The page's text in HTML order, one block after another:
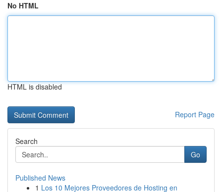
No HTML
HTML is disabled
Report Page
Search
Go
Published News
1 Los 10 Mejores Proveedores de Hosting en